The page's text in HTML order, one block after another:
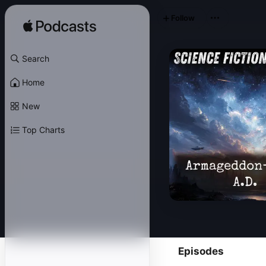
Search
Home
New
Top Charts
Follow
Episodes